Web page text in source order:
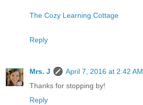
The Cozy Learning Cottage
Reply
Mrs. J
April 7, 2016 at 2:42 AM
Thanks for stopping by!
Reply